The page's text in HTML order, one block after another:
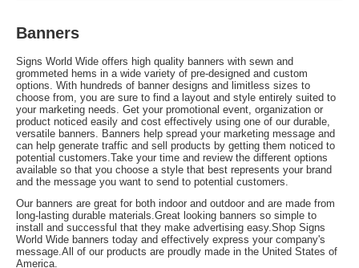
Banners
Signs World Wide offers high quality banners with sewn and
grommeted hems in a wide variety of pre-designed and custom
options. With hundreds of banner designs and limitless sizes to
choose from, you are sure to find a layout and style entirely suited to
your marketing needs. Get your promotional event, organization or
product noticed easily and cost effectively using one of our durable,
versatile banners. Banners help spread your marketing message and
can help generate traffic and sell products by getting them noticed to
potential customers.Take your time and review the different options
available so that you choose a style that best represents your brand
and the message you want to send to potential customers.
Our banners are great for both indoor and outdoor and are made from
long-lasting durable materials.Great looking banners so simple to
install and successful that they make advertising easy.Shop Signs
World Wide banners today and effectively express your company's
message.All of our products are proudly made in the United States of
America.